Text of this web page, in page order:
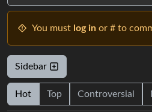
You must log in or # to
Sidebar
Hot Top Controversial